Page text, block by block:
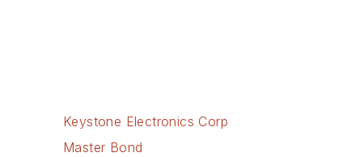
Keystone Electronics Corp
Master Bond